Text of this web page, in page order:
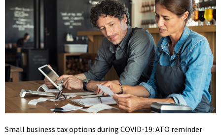
Small business tax options during COVID-19: ATO reminder